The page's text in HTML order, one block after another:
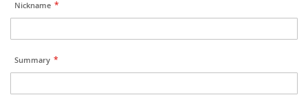
Nickname
Summary